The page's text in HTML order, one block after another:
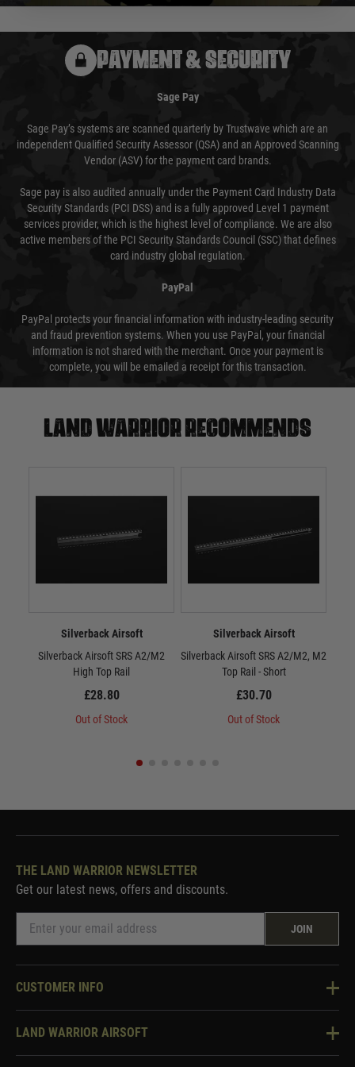
PAYMENT & SECURITY
Sage Pay
Sage Pay’s systems are scanned quarterly by Trustwave which are an
independent Qualified Security Assessor (QSA) and an Approved Scanning
Vendor (ASV) for the payment card brands.
Sage pay is also audited annually under the Payment Card Industry Data
Security Standards (PCI DSS) and is a fully approved Level 1 payment
services provider, which is the highest level of compliance. We are also
active members of the PCI Security Standards Council (SSC) that defines
card industry global regulation.
PayPal
PayPal protects your financial information with industry-leading security
and fraud prevention systems. When you use PayPal, your financial
information is not shared with the merchant. Once your payment is
complete, you will be emailed a receipt for this transaction.
Land warrior recommends
Silverback Airsoft
Silverback Airsoft SRS A2/M2
High Top Rail
£28.80
Out of Stock
Silverback Airsoft
Silverback Airsoft SRS A2/M2, M2
Top Rail - Short
£30.70
Out of Stock
THE LAND WARRIOR NEWSLETTER
Get our latest news, offers and discounts.
JOIN
CUSTOMER INFO
Knowledge Base
LAND WARRIOR AIRSOFT
About Us